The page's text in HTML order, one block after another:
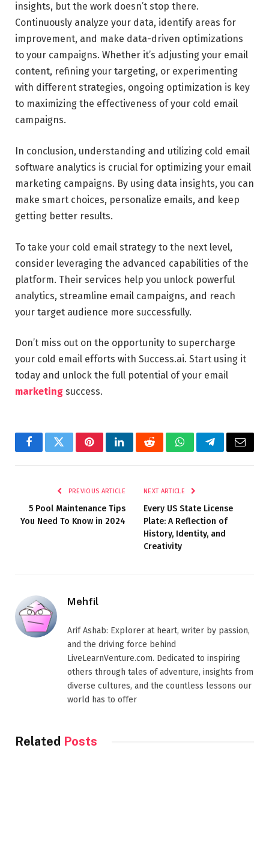
insights, but the work doesn’t stop there.
Continuously analyze your data, identify areas for
improvement, and make data-driven optimizations
to your campaigns. Whether it’s adjusting your email
content, refining your targeting, or experimenting
with different strategies, ongoing optimization is key
to maximizing the effectiveness of your cold email
campaigns.
In conclusion, understanding and utilizing cold email
software analytics is crucial for optimizing your email
marketing campaigns. By using data insights, you can
make smart choices, personalize emails, and keep
getting better results.
To take your cold email strategy to the next level,
consider leveraging the advanced capabilities of the
platform. Their services help you unlock powerful
analytics, streamline email campaigns, and reach
your target audience more successfully.
Don’t miss out on the opportunity to supercharge
your cold email efforts with Success.ai. Start using it
today and unlock the full potential of your email
marketing success.
FacebookTwitterPinterestLinkedInRedditWhatsAppTelegramEmail
PREVIOUS ARTICLE
5 Pool Maintenance Tips
You Need To Know in 2024
NEXT ARTICLE
Every US State License
Plate: A Reflection of
History, Identity, and
Creativity
Mehfil
Arif Ashab: Explorer at heart, writer by passion,
and the driving force behind
LiveLearnVenture.com. Dedicated to inspiring
others through tales of adventure, insights from
diverse cultures, and the countless lessons our
world has to offer
Related Posts